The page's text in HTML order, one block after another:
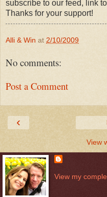
subscribe to our feed, link
Thanks for your support!
Alli & Win at 2/10/2009
No comments:
Post a Comment
‹
View
View my